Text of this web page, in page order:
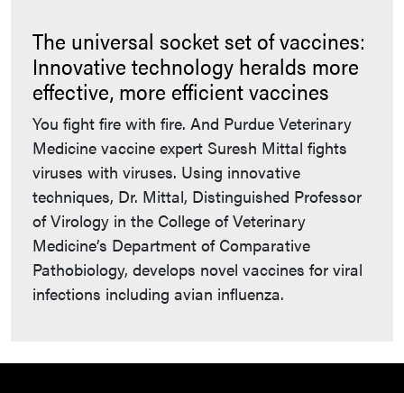
The universal socket set of vaccines:
Innovative technology heralds more
effective, more efficient vaccines
You fight fire with fire. And Purdue Veterinary
Medicine vaccine expert Suresh Mittal fights
viruses with viruses. Using innovative
techniques, Dr. Mittal, Distinguished Professor
of Virology in the College of Veterinary
Medicine’s Department of Comparative
Pathobiology, develops novel vaccines for viral
infections including avian influenza.